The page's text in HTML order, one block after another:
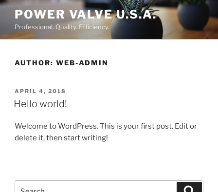
Skip
content
POWER VALVE U.S.A.
Professional. Quality. Efficiency.
AUTHOR: WEB-ADMIN
POSTED
ON
APRIL 4, 2018
Hello world!
Welcome to WordPress. This is your first post. Edit or
delete it, then start writing!
Search